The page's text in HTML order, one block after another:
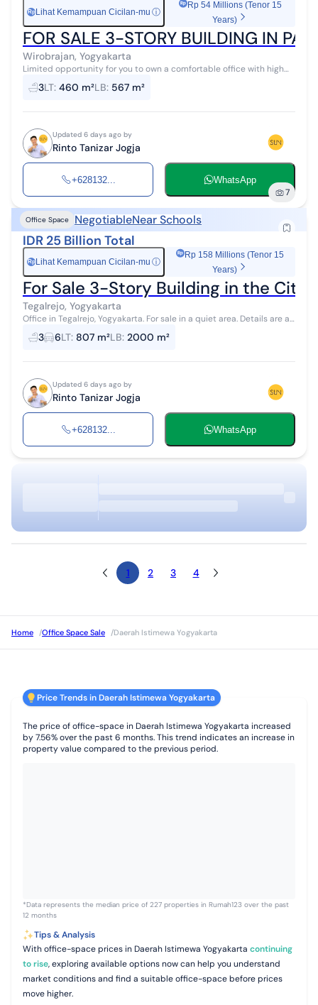
Rp Lihat Kemampuan Cicilan-mu ⓘ
Rp 54 Millions (Tenor 15
Years)
FOR SALE 3-STORY BUILDING IN
Wirobrajan, Yogyakarta
Limited opportunity for you to own a comfortable office with high
investment returns in Wirobrajan, Yogyakarta. This office offers
complete facili...
3LT: 460 m²LB: 567 m²
Updated 6 days ago by
Rinto Tanizar Jogja
+628132... WhatsApp
7
Office Space NegotiableNear Schools
IDR 25 Billion Total
Rp Lihat Kemampuan Cicilan-mu ⓘ
Rp 158 Millions (Tenor 15
Years)
For Sale 3-Story Building in the City
Tegalrejo, Yogyakarta
Office in Tegalrejo, Yogyakarta. For sale in a quiet area. Details are as
3 6LT: 807 m²LB: 2000 m²
Updated 6 days ago by
Rinto Tanizar Jogja
+628132... WhatsApp
1 2 3 4
Home /Office Space Sale /Daerah Istimewa Yogyakarta
Price Trends in Daerah Istimewa Yogyakarta
The price of office-space in Daerah Istimewa Yogyakarta increased
by 7.56% over the past 6 months. This trend indicates an increase in
property value compared to the previous period.
*Data represents the median price of 227 properties in Rumah123 over the past
12 months
Tips & Analysis
With office-space prices in Daerah Istimewa Yogyakarta continuing
to rise, exploring available options now can help you understand
market conditions and find a suitable office-space before prices
move higher.